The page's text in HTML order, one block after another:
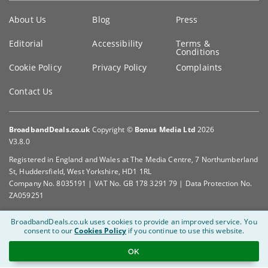
information
About Us Blog Press
Editorial Accessibility Terms &
Conditions
Cookie Policy
Privacy Policy Complaints
Contact Us
BroadbandDeals.co.uk Copyright © Bonus Media Ltd 2026
V3.8.0
Registered in England and Wales at The Media Centre, 7 Northumberland
St, Huddersfield, West Yorkshire, HD1 1RL
Company No. 8035191 | VAT No. GB 178 3291 79 | Data Protection No.
ZA059251
BroadbandDeals.co.uk uses cookies to provide an improved service. You
consent to ourCookies Policy if you continue to use this website.
OK